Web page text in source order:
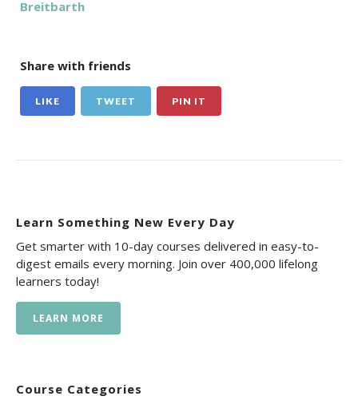
Breitbarth
Share with friends
LIKE TWEET PIN IT
Learn Something New Every Day
Get smarter with 10-day courses delivered in easy-to-
digest emails every morning. Join over 400,000 lifelong
learners today!
LEARN MORE
Course Categories